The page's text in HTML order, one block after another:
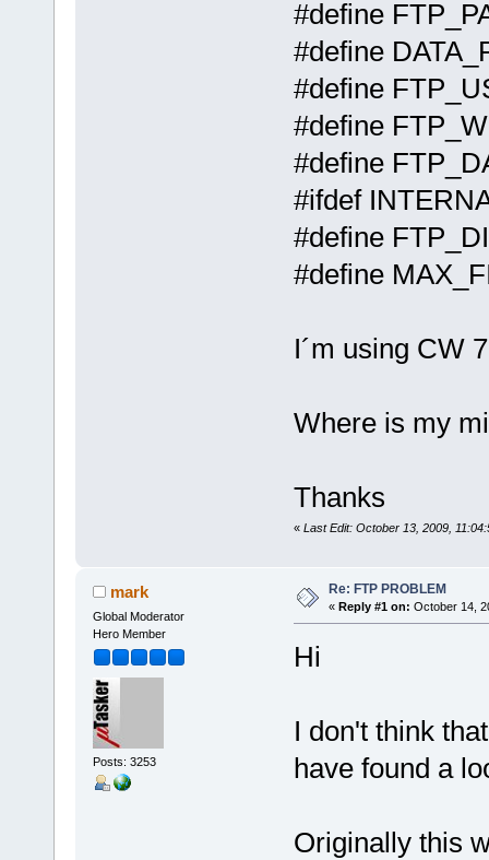
#define
#define
#define
#define
#define
#ifdef
#define
#define
I´m using CW
Where is my
Thanks
« Last Edit: October 13, 2009,
mark
Global Moderator
Hero Member
Posts: 3253
Re: FTP PROBLEM
« Reply #1 on: October 14,
Hi
I don't think
have found a
Originally this